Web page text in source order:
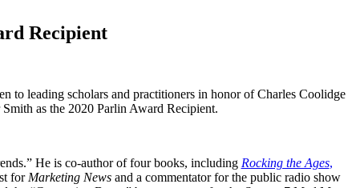
Recipient
to leading scholars and practitioners in honor of Charles Coolidge
as the 2020 Parlin Award Recipient.
He is co-author of four books, including Rocking the Ages,
for Marketing News and a commentator for the public radio show